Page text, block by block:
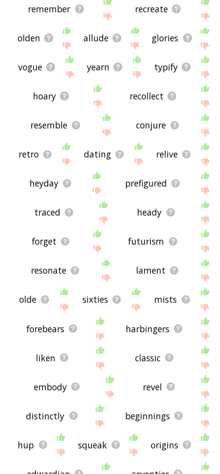
remember recreate
olden allude glories
vogue yearn typify
hoary recollect
resemble conjure
retro dating relive
heyday prefigured
traced heady
forget futurism
resonate lament
olde sixties mists
forebears harbingers
liken classic
embody revel
distinctly beginnings
hup squeak origins